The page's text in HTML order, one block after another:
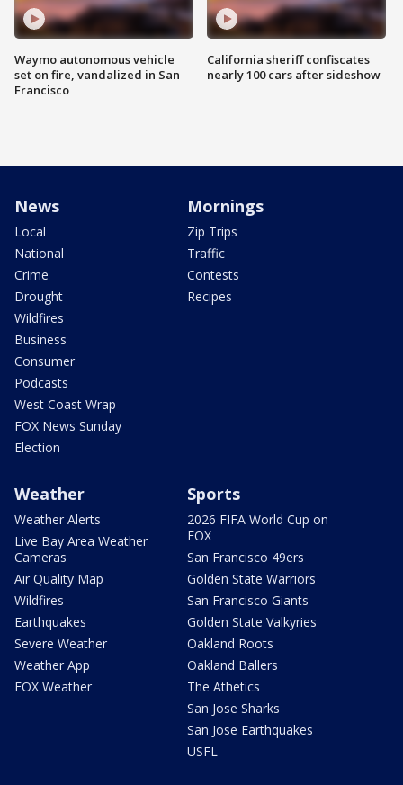
Waymo autonomous vehicle
set on fire, vandalized in San
Francisco
California sheriff confiscates
nearly 100 cars after sideshow
News
Local
National
Crime
Drought
Wildfires
Business
Consumer
Podcasts
West Coast Wrap
FOX News Sunday
Election
Mornings
Zip Trips
Traffic
Contests
Recipes
Weather
Weather Alerts
Live Bay Area Weather
Cameras
Air Quality Map
Wildfires
Earthquakes
Severe Weather
Weather App
FOX Weather
Sports
2026 FIFA World Cup on
FOX
San Francisco 49ers
Golden State Warriors
San Francisco Giants
Golden State Valkyries
Oakland Roots
Oakland Ballers
The Athetics
San Jose Sharks
San Jose Earthquakes
USFL